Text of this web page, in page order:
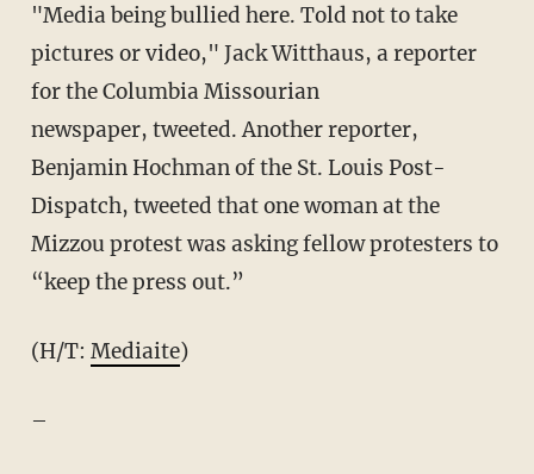
"Media being bullied here. Told not to take
pictures or video," Jack Witthaus, a reporter
for the Columbia Missourian
newspaper, tweeted. Another reporter,
Benjamin Hochman of the St. Louis Post-
Dispatch, tweeted that one woman at the
Mizzou protest was asking fellow protesters to
“keep the press out.”
(H/T: Mediaite)
–